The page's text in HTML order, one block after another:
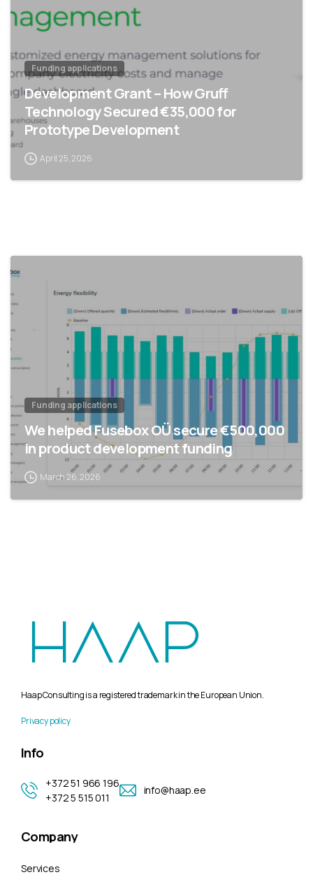
Funding applications
Development Grant – How Gruff
Technology Secured €35,000 for
Prototype Development
April 25, 2026
Funding applications
We helped Fusebox OÜ secure €500,000
in product development funding
March 26, 2026
Haap Consulting is a registered trademark in the European Union.
Privacy policy
Info
+372 51 966 196
+372 5 515 011
info@haap.ee
Company
Services